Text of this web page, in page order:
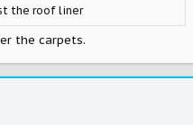
the roof liner
the carpets.